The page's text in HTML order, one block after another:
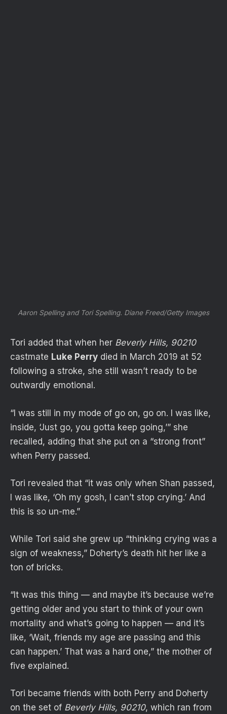
Aaron Spelling and Tori Spelling. Diane Freed/Getty Images
Tori added that when her Beverly Hills, 90210
castmate Luke Perry died in March 2019 at 52
following a stroke, she still wasn’t ready to be
outwardly emotional.
“I was still in my mode of go on, go on. I was like,
inside, ‘Just go, you gotta keep going,’” she
recalled, adding that she put on a “strong front”
when Perry passed.
Tori revealed that “it was only when Shan passed,
I was like, ‘Oh my gosh, I can’t stop crying.’ And
this is so un-me.”
While Tori said she grew up “thinking crying was a
sign of weakness,” Doherty’s death hit her like a
ton of bricks.
“It was this thing — and maybe it’s because we’re
getting older and you start to think of your own
mortality and what’s going to happen — and it’s
like, ‘Wait, friends my age are passing and this
can happen.’ That was a hard one,” the mother of
five explained.
Tori became friends with both Perry and Doherty
on the set of Beverly Hills, 90210, which ran from